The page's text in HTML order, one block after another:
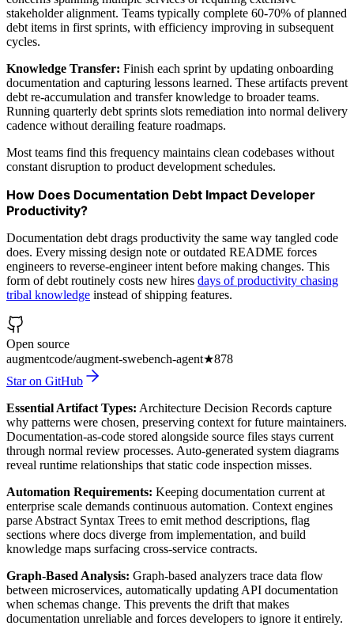
stakeholder alignment. Teams typically complete 60-70% of planned
debt items in first sprints, with efficiency improving in subsequent
cycles.
Knowledge Transfer: Finish each sprint by updating onboarding
documentation and capturing lessons learned. These artifacts prevent
debt re-accumulation and transfer knowledge to broader teams.
Running quarterly debt sprints slots remediation into normal delivery
cadence without derailing feature roadmaps.
Most teams find this frequency maintains clean codebases without
constant disruption to product development schedules.
How Does Documentation Debt Impact Developer
Productivity?
Documentation debt drags productivity the same way tangled code
does. Every missing design note or outdated README forces
engineers to reverse-engineer intent before making changes. This
form of debt routinely costs new hires days of productivity chasing
tribal knowledge instead of shipping features.
Open source
augmentcode/augment-swebench-agent★878
Star on GitHub
Essential Artifact Types: Architecture Decision Records capture
why patterns were chosen, preserving context for future maintainers.
Documentation-as-code stored alongside source files stays current
through normal review processes. Auto-generated system diagrams
reveal runtime relationships that static code inspection misses.
Automation Requirements: Keeping documentation current at
enterprise scale demands continuous automation. Context engines
parse Abstract Syntax Trees to emit method descriptions, flag
sections where docs diverge from implementation, and build
knowledge maps surfacing cross-service contracts.
Graph-Based Analysis: Graph-based analyzers trace data flow
between microservices, automatically updating API documentation
when schemas change. This prevents the drift that makes
documentation unreliable and forces developers to ignore it entirely.